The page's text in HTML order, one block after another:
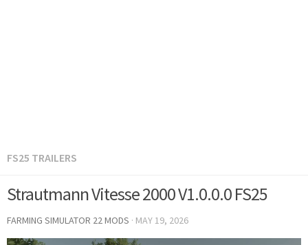
FS25 TRAILERS
Strautmann Vitesse 2000 V1.0.0.0 FS25
FARMING SIMULATOR 22 MODS · MAY 19, 2026